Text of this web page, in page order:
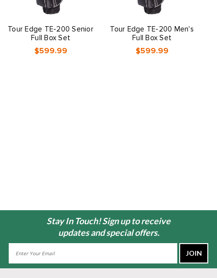
Tour Edge TE-200 Senior
Full Box Set
$599.99
Tour Edge TE-200 Men's
Full Box Set
$599.99
Stay In Touch! Sign up to receive
updates and special offers.